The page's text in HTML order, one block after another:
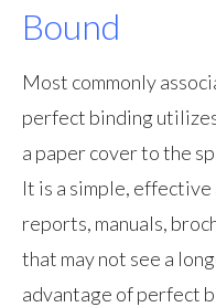
Bound
Most commonly
perfect binding
a paper cover to the
It is a simple,
reports, manuals,
that may not see a
advantage of perfect